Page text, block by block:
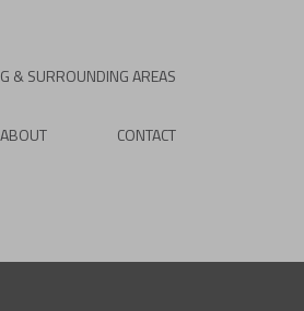
& SURROUNDING AREAS
ABOUT CONTACT